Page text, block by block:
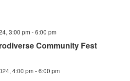
Community Fest
3:00 pm -6:00 pm
4:00 pm -6:00 pm